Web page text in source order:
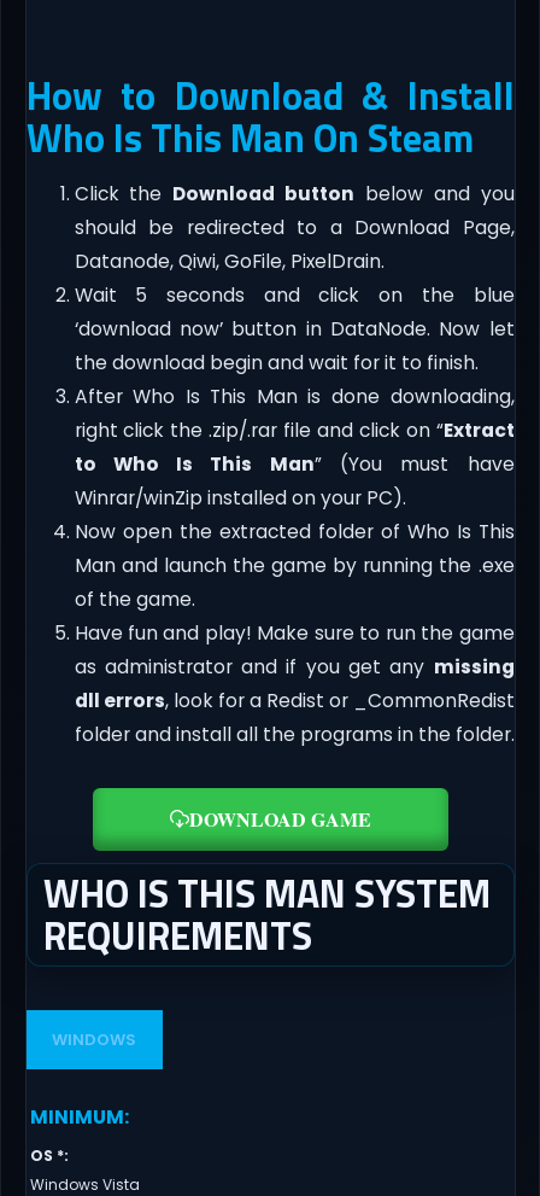
How to Download & Install
Who Is This Man On Steam
Click the Download button below and you
should be redirected to a Download Page,
Datanode, Qiwi, GoFile, PixelDrain.
Wait 5 seconds and click on the blue
‘download now’ button in DataNode. Now let
the download begin and wait for it to finish.
After Who Is This Man is done downloading,
right click the .zip/.rar file and click on “Extract
to Who Is This Man” (You must have
Winrar/winZip installed on your PC).
Now open the extracted folder of Who Is This
Man and launch the game by running the .exe
of the game.
Have fun and play! Make sure to run the game
as administrator and if you get any missing
dll errors, look for a Redist or _CommonRedist
folder and install all the programs in the folder.
DOWNLOAD GAME
WHO IS THIS MAN SYSTEM
REQUIREMENTS
WINDOWS
MINIMUM:
OS *:
Windows Vista